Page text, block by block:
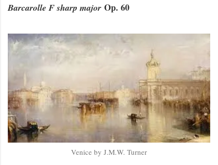
Barcarolle F sharp major Op. 60
Venice by J.M.W. Turner